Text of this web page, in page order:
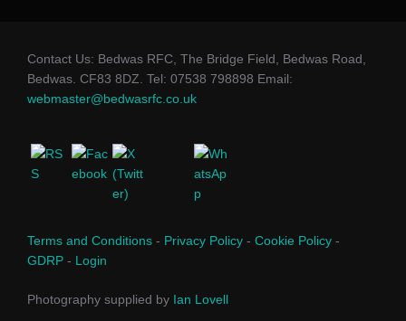
Contact Us: Bedwas RFC, The Bridge Field, Bedwas Road,
Bedwas. CF83 8DZ. Tel: 07538 798898 Email:
webmaster@bedwasrfc.co.uk
Terms and Conditions - Privacy Policy - Cookie Policy -
GDRP - Login
Photography supplied by Ian Lovell